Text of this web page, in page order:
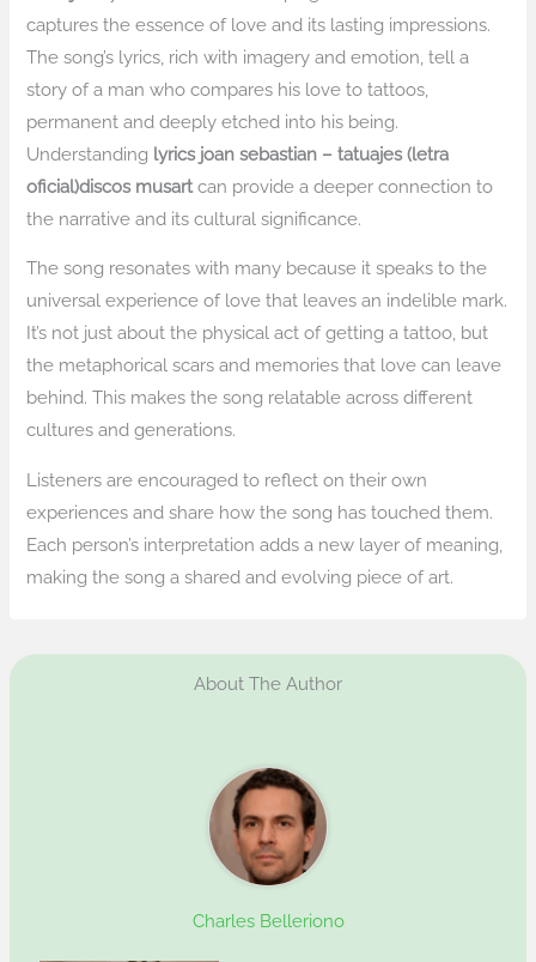
captures the essence of love and its lasting impressions.
The song’s lyrics, rich with imagery and emotion, tell a
story of a man who compares his love to tattoos,
permanent and deeply etched into his being.
Understanding lyrics joan sebastian – tatuajes (letra
oficial)discos musartcan provide a deeper connection to
the narrative and its cultural significance.
The song resonates with many because it speaks to the
universal experience of love that leaves an indelible mark.
It’s not just about the physical act of getting a tattoo, but
the metaphorical scars and memories that love can leave
behind. This makes the song relatable across different
cultures and generations.
Listeners are encouraged to reflect on their own
experiences and share how the song has touched them.
Each person’s interpretation adds a new layer of meaning,
making the song a shared and evolving piece of art.
About The Author
Charles Belleriono